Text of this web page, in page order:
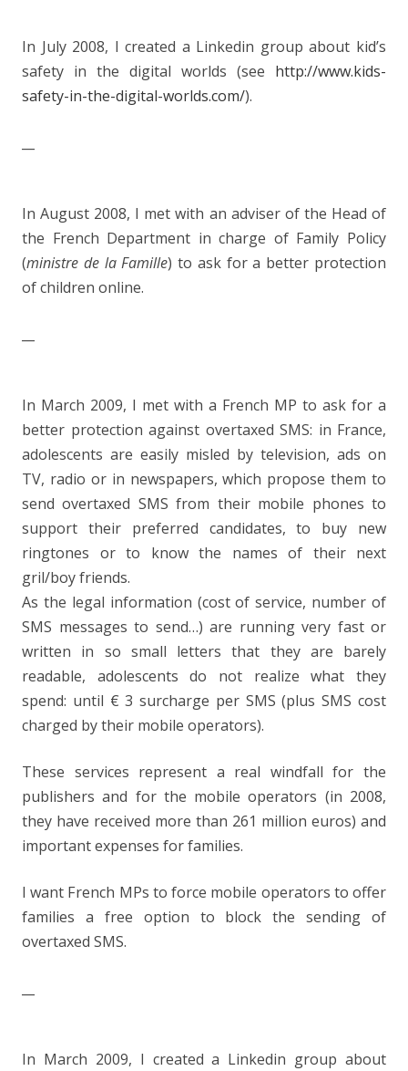
In July 2008, I created a Linkedin group about kid’s
safety in the digital worlds (see http://www.kids-
safety-in-the-digital-worlds.com/).
In August 2008, I met with an adviser of the Head of
the French Department in charge of Family Policy
(ministre de la Famille) to ask for a better protection
of children online.
In March 2009, I met with a French MP to ask for a
better protection against overtaxed SMS: in France,
adolescents are easily misled by television, ads on
TV, radio or in newspapers, which propose them to
send overtaxed SMS from their mobile phones to
support their preferred candidates, to buy new
ringtones or to know the names of their next
gril/boy friends.
As the legal information (cost of service, number of
SMS messages to send…) are running very fast or
written in so small letters that they are barely
readable, adolescents do not realize what they
spend: until € 3 surcharge per SMS (plus SMS cost
charged by their mobile operators).
These services represent a real windfall for the
publishers and for the mobile operators (in 2008,
they have received more than 261 million euros) and
important expenses for families.
I want French MPs to force mobile operators to offer
families a free option to block the sending of
overtaxed SMS.
In March 2009, I created a Linkedin group about